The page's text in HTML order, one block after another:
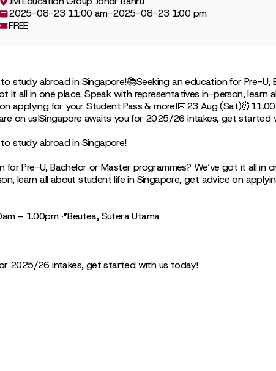
2025-08-23 11:00 am-2025-08-23 1:00 pm
FREE
study abroad in Singapore!📚Seeking an education for Pre-U,
it all in one place. Speak with representatives in-person, learn
applying for your Student Pass & more!📅23 Aug
on us!Singapore awaits you for 2025/26 intakes, get started
study abroad in Singapore!
for Pre-U, Bachelor or Master programmes? We’ve got it all in
learn all about student life in Singapore, get advice on
– 1.00pm📍Beutea, Sutera Utama
2025/26 intakes, get started with us today!